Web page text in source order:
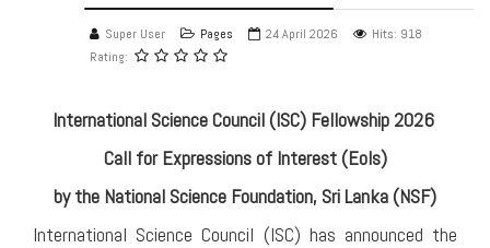
Super User Pages 24 April 2026
Hits: 918
Rating:
International Science Council (ISC) Fellowship 2026
Call for Expressions of Interest (EoIs)
by the National Science Foundation, Sri Lanka (NSF)
International Science Council (ISC) has announced the